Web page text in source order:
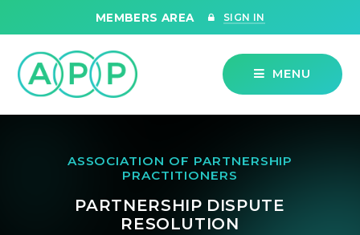
MEMBERS AREA SIGN IN
MENU
ASSOCIATION OF PARTNERSHIP
PRACTITIONERS
PARTNERSHIP DISPUTE
RESOLUTION